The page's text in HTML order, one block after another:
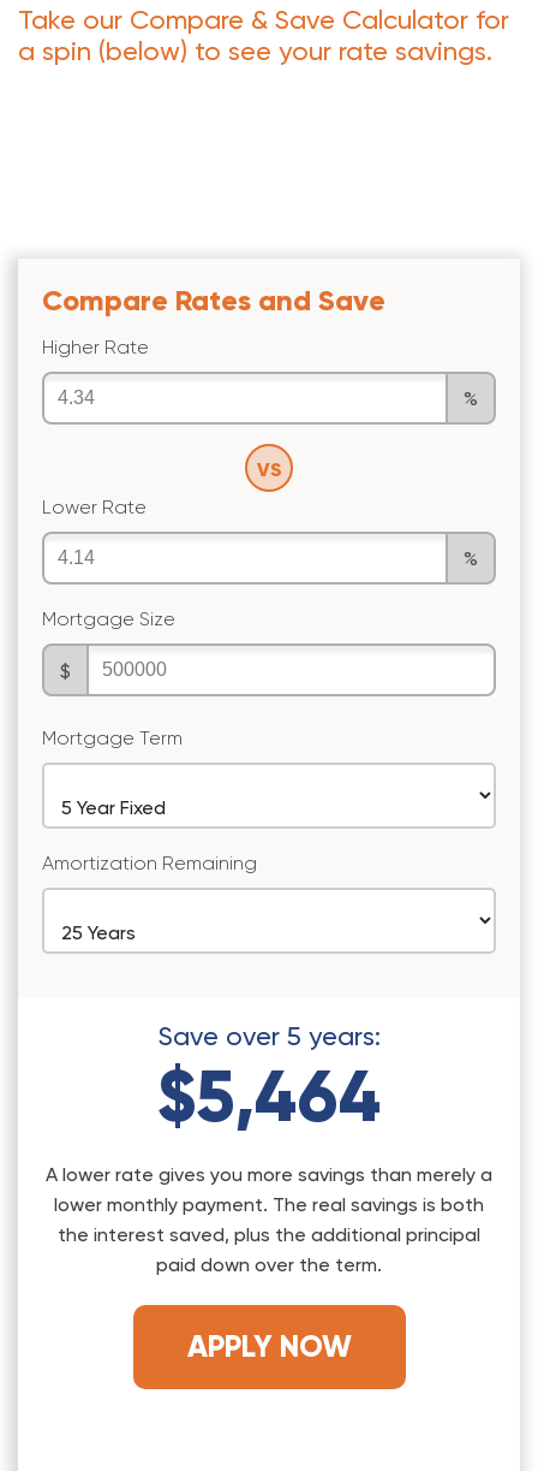
Take our Compare & Save Calculator for
a spin (below) to see your rate savings.
Compare Rates and Save
Higher Rate
%
VS
Lower Rate
%
Mortgage Size
$
Mortgage Term
Amortization Remaining
Save over 5 years:
$5,464
A lower rate gives you more savings than merely a
lower monthly payment. The real savings is both
the interest saved, plus the additional principal
paid down over the term.
APPLY NOW